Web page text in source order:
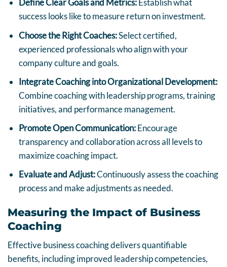
Define Clear Goals and Metrics: Establish what
success looks like to measure return on investment.
Choose the Right Coaches:Select certified,
experienced professionals who align with your
company culture and goals.
Integrate Coaching into Organizational Development:
Combine coaching with leadership programs, training
initiatives, and performance management.
Promote Open Communication:Encourage
transparency and collaboration across all levels to
maximize coaching impact.
Evaluate and Adjust:Continuously assess the coaching
process and make adjustments as needed.
Measuring the Impact of Business
Coaching
Effective business coaching delivers quantifiable
benefits, including improved leadership competencies,